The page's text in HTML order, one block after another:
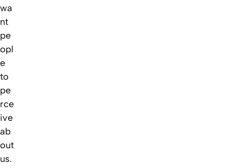
wa
nt
pe
opl
e
to
pe
rce
ive
ab
out
us.